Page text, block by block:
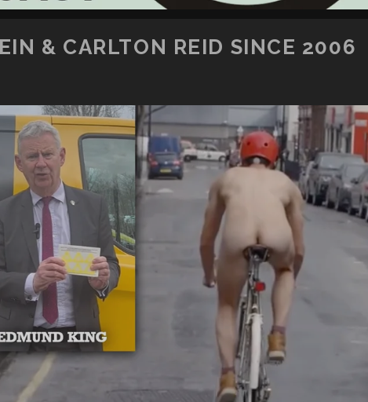
& CARLTON REID SINCE 2006